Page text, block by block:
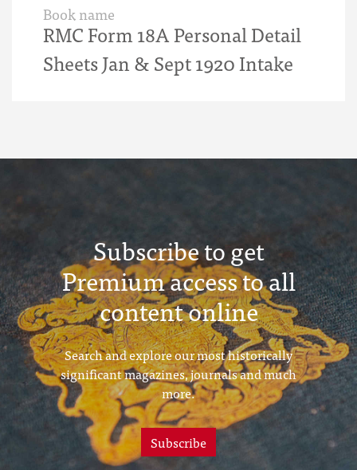
Book name
RMC Form 18A Personal Detail
Sheets Jan & Sept 1920 Intake
Subscribe to get
Premium access to all
content online
Search and explore our most historically
significant magazines, journals and much
more.
Subscribe